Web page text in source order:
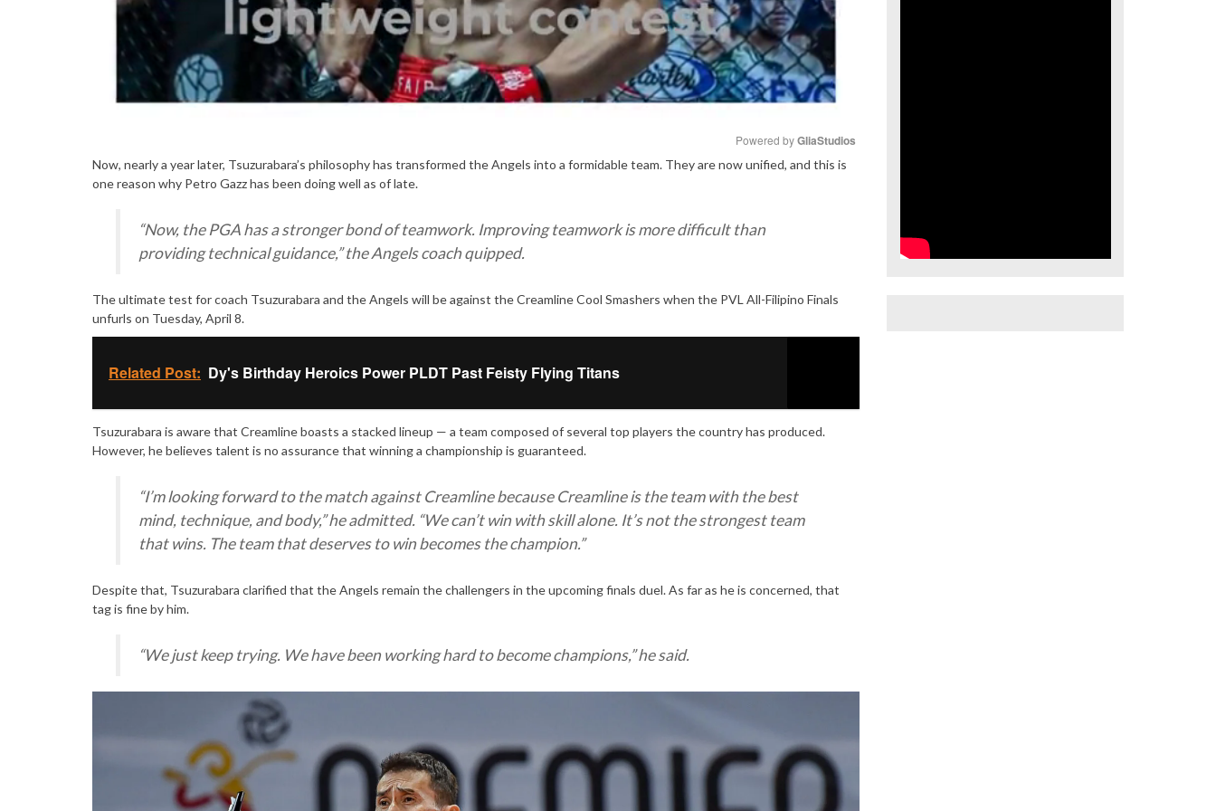
Powered by GliaStudios
Now, nearly a year later, Tsuzurabara’s philosophy has transformed the Angels into a formidable team. They are now unified, and this is
one reason why Petro Gazz has been doing well as of late.
“Now, the PGA has a stronger bond of teamwork. Improving teamwork is more difficult than
providing technical guidance,” the Angels coach quipped.
The ultimate test for coach Tsuzurabara and the Angels will be against the Creamline Cool Smashers when the PVL All-Filipino Finals
unfurls on Tuesday, April 8.
Related Post: Dy's Birthday Heroics Power PLDT Past Feisty Flying Titans
Tsuzurabara is aware that Creamline boasts a stacked lineup — a team composed of several top players the country has produced.
However, he believes talent is no assurance that winning a championship is guaranteed.
“I’m looking forward to the match against Creamline because Creamline is the team with the best
mind, technique, and body,” he admitted. “We can’t win with skill alone. It’s not the strongest team
that wins. The team that deserves to win becomes the champion.”
Despite that, Tsuzurabara clarified that the Angels remain the challengers in the upcoming finals duel. As far as he is concerned, that
tag is fine by him.
“We just keep trying. We have been working hard to become champions,” he said.